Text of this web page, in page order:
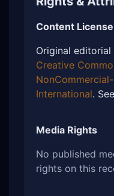
Content License
Original
Creative
International. See
Media Rights
No published
rights on this